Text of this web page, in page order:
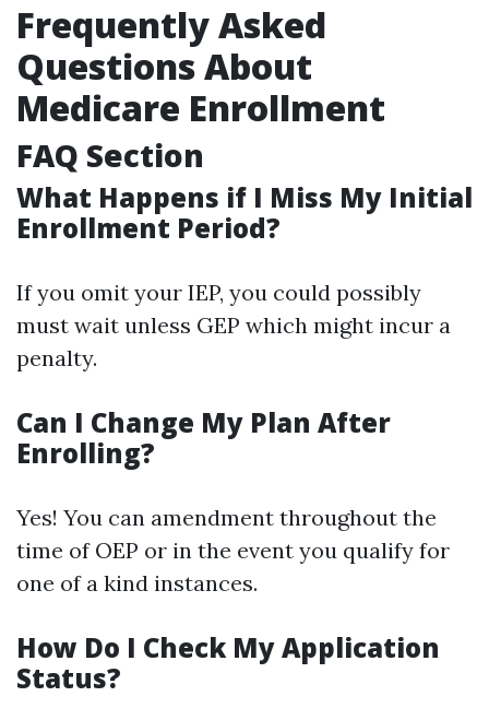
Frequently Asked
Questions About
Medicare Enrollment
FAQ Section
What Happens if I Miss My Initial
Enrollment Period?
If you omit your IEP, you could possibly
must wait unless GEP which might incur a
penalty.
Can I Change My Plan After
Enrolling?
Yes! You can amendment throughout the
time of OEP or in the event you qualify for
one of a kind instances.
How Do I Check My Application
Status?